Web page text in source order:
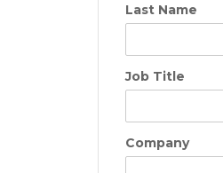
Last Name
Job Title
Company